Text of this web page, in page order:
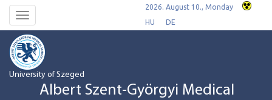
Toggle
navigation
2026. August 10., Monday
HU
DE
University of Szeged
Albert Szent-Györgyi Medical